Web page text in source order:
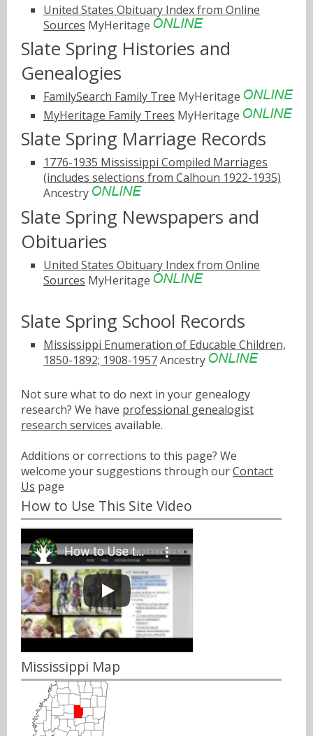
United States Obituary Index from Online
Sources MyHeritage
Slate Spring Histories and
Genealogies
FamilySearch Family Tree MyHeritage
MyHeritage Family Trees MyHeritage
Slate Spring Marriage Records
1776-1935 Mississippi Compiled Marriages
(includes selections from Calhoun 1922-1935)
Ancestry
Slate Spring Newspapers and
Obituaries
United States Obituary Index from Online
Sources MyHeritage
Slate Spring School Records
Mississippi Enumeration of Educable Children,
1850-1892; 1908-1957Ancestry
Not sure what to do next in your genealogy
research? We have professional genealogist
research services available.
Additions or corrections to this page? We
welcome your suggestions through ourContact
Us page
How to Use This Site Video
Mississippi Map